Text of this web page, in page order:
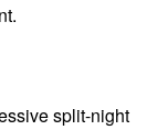
split-night